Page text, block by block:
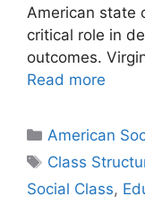
American state
critical role in
outcomes.
Read more
American
Class
Social Class,